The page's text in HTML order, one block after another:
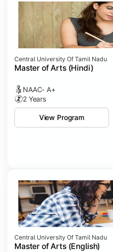
Central University Of Tamil Nadu
Master of Arts (Hindi)
NAAC- A+
2 Years
View Program
Central University Of Tamil Nadu
Master of Arts (English)